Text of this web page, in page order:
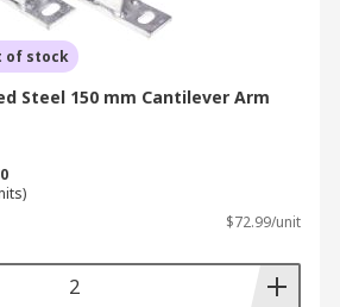
of stock
Steel 150 mm Cantilever Arm
$72.99/unit